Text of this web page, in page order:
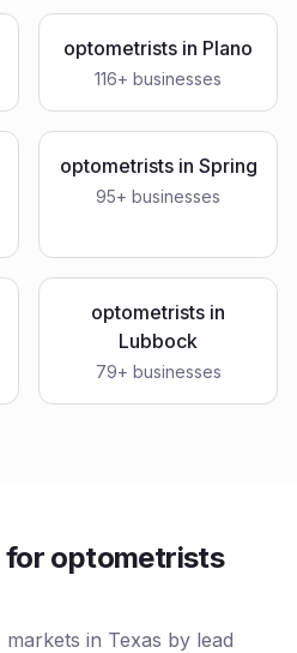
optometrists in Plano
116+ businesses
optometristsin Spring
95+ businesses
optometrists in
Lubbock
79+ businesses
for optometrists
in Texas by lead